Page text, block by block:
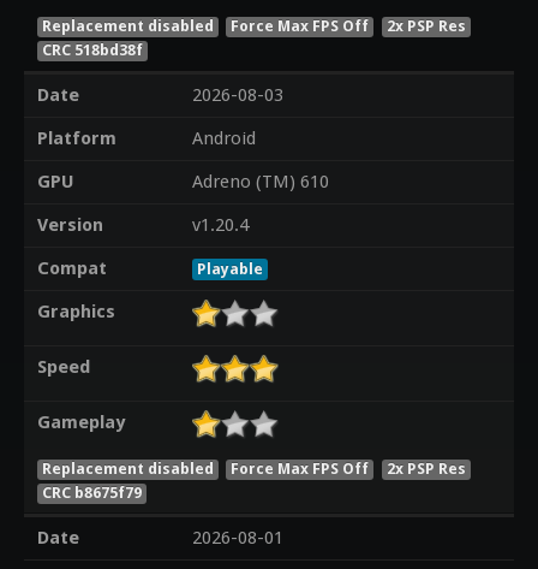
Replacement disabled Force Max FPS Off
2x PSP Res
CRC 518bd38f
Date
2026-08-03
Platform
Android
GPU
Adreno (TM) 610
Version
v1.20.4
Compat
Playable
Graphics
Speed
Gameplay
Replacement disabled Force Max FPS Off
2x PSP Res
CRC b8675f79
Date
2026-08-01